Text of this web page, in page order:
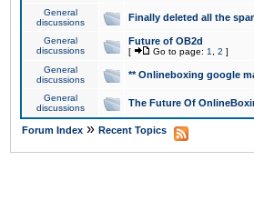
General
discussions
Finally deleted all the
General
discussions
Future of OB2d
[ Go to page: 1 2 ]
General
discussions
** Onlineboxing google
General
discussions
The Future Of
Forum Index » Recent Topics